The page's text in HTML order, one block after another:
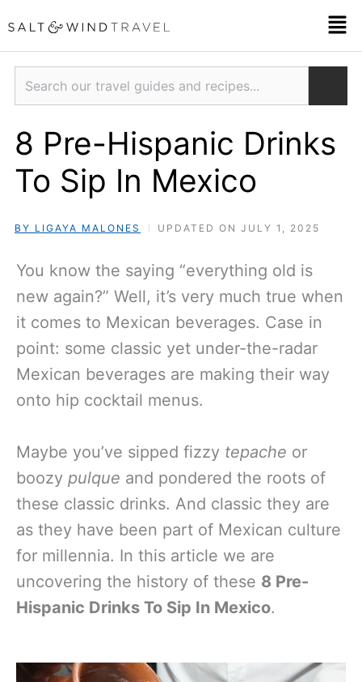
to
content
Search
8 Pre-Hispanic Drinks
To Sip In Mexico
BY LIGAYA MALONES UPDATED ON JULY 1, 2025
You know the saying “everything old is
new again?” Well, it’s very much true when
it comes to Mexican beverages. Case in
point: some classic yet under-the-radar
Mexican beverages are making their way
onto hip cocktail menus.
Maybe you’ve sipped fizzy tepache or
boozy pulque and pondered the roots of
these classic drinks. And classic they are
as they have been part of Mexican culture
for millennia. In this article we are
uncovering the history of these 8 Pre-
Hispanic Drinks To Sip In Mexico.